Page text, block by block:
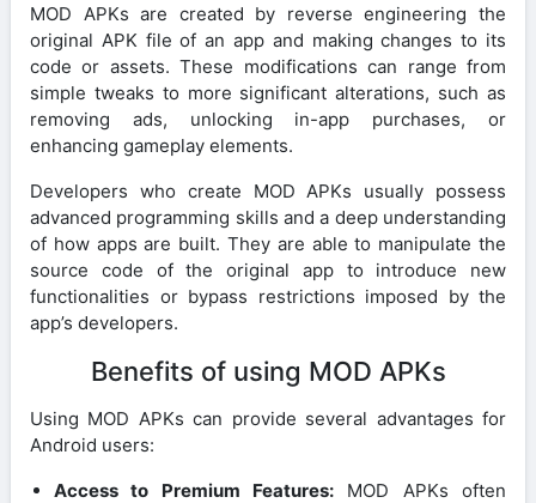
MOD APKs are created by reverse engineering the
original APK file of an app and making changes to its
code or assets. These modifications can range from
simple tweaks to more significant alterations, such as
removing ads, unlocking in-app purchases, or
enhancing gameplay elements.
Developers who create MOD APKs usually possess
advanced programming skills and a deep understanding
of how apps are built. They are able to manipulate the
source code of the original app to introduce new
functionalities or bypass restrictions imposed by the
app’s developers.
Benefits of using MOD APKs
Using MOD APKs can provide several advantages for
Android users:
Access to Premium Features: MOD APKs often